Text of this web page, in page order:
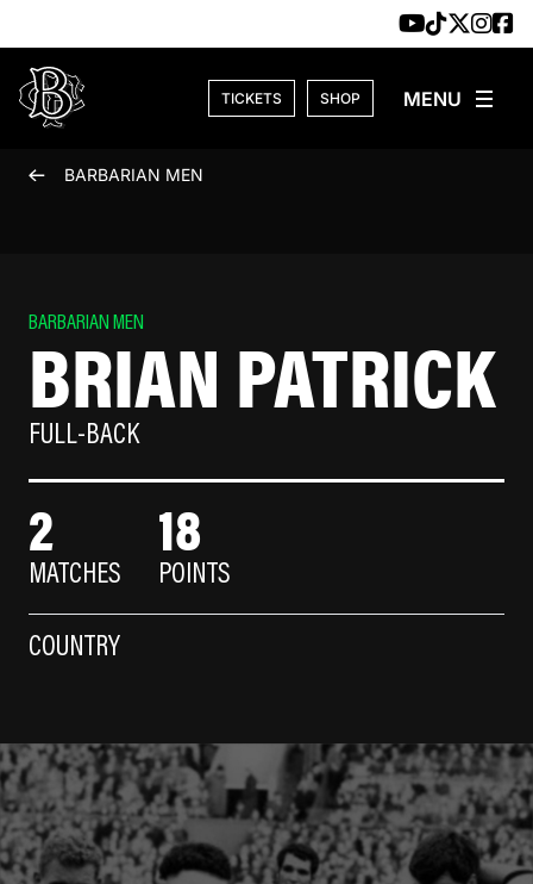
TICKETS SHOP
BARBARIAN MEN
BARBARIAN MEN
BRIAN PATRICK
FULL-BACK
2
MATCHES
18
POINTS
COUNTRY